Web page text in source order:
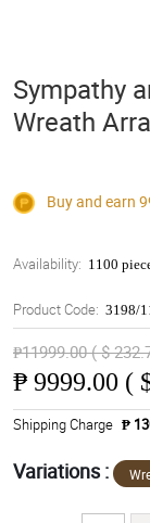
Sympathy
Wreath
Buy and earn
Availability: 1100
Product Code: 3198/
₱11999.00 ( $
₱ 9999.00 (
Shipping Charge ₱
Variations :